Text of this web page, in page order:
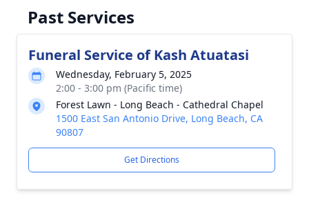
Past Services
Funeral Service of Kash Atuatasi
Wednesday, February 5, 2025
2:00 - 3:00 pm (Pacific time)
Forest Lawn - Long Beach - Cathedral Chapel
1500 East San Antonio Drive, Long Beach, CA
90807
Get Directions